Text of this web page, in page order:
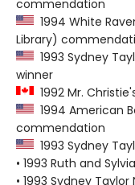
commendation
1994 White
Library)
1993 Sydney
winner
1992 Mr.
1994 American
commendation
1993 Sydney
• 1993 Ruth and
• 1993 Sydney